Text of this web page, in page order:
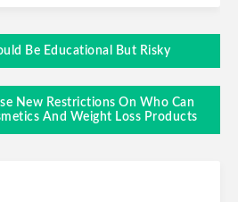
Be Educational But Risky
New Restrictions On Who Can
And Weight Loss Products